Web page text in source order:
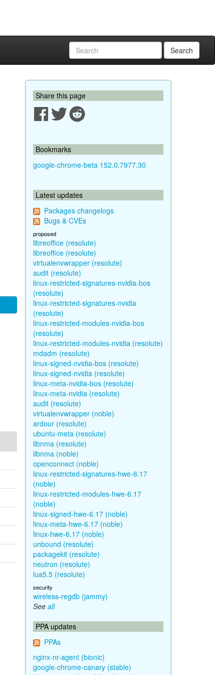
Search
Share this page
Bookmarks
google-chrome-beta 152.0.7977.30
Latest updates
Packages changelogs
Bugs & CVEs
proposed
libreoffice (resolute)
libreoffice (resolute)
virtualenvwrapper (resolute)
audit (resolute)
linux-restricted-signatures-nvidia-bos
(resolute)
linux-restricted-signatures-nvidia
(resolute)
linux-restricted-modules-nvidia-bos
(resolute)
linux-restricted-modules-nvidia (resolute)
mdadm (resolute)
linux-signed-nvidia-bos (resolute)
linux-signed-nvidia (resolute)
linux-meta-nvidia-bos (resolute)
linux-meta-nvidia (resolute)
audit (resolute)
virtualenvwrapper (noble)
ardour (resolute)
ubuntu-meta (resolute)
libnma (resolute)
libnma (noble)
openconnect (noble)
linux-restricted-signatures-hwe-6.17
(noble)
linux-restricted-modules-hwe-6.17
(noble)
linux-signed-hwe-6.17 (noble)
linux-meta-hwe-6.17 (noble)
linux-hwe-6.17 (noble)
unbound (resolute)
packagekit (resolute)
neutron (resolute)
lua5.5 (resolute)
security
wireless-regdb (jammy)
See all
PPA updates
PPAs
nginx-nr-agent (bionic)
google-chrome-canary (stable)